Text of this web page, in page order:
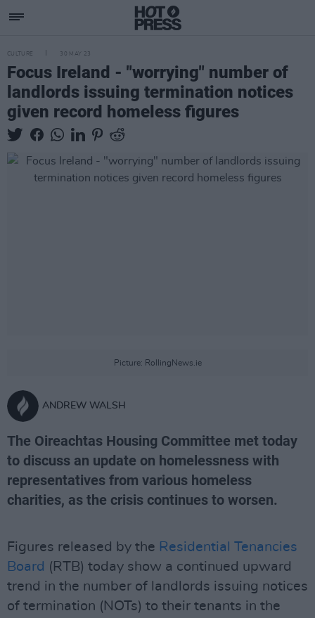
CULTURE 30 MAY 23
Focus Ireland - "worrying" number of
landlords issuing termination notices
given record homeless figures
Picture: RollingNews.ie
ANDREW WALSH
The Oireachtas Housing Committee met today
to discuss an update on homelessness with
representatives from various homeless
charities, as the crisis continues to worsen.
Figures released by the Residential Tenancies
Board (RTB) today show a continued upward
trend in the number of landlords issuing notices
of termination (NOTs) to their tenants in the